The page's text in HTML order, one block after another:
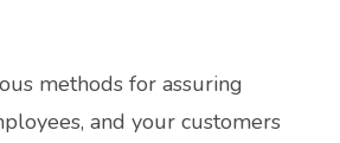
methods for assuring
and your customers